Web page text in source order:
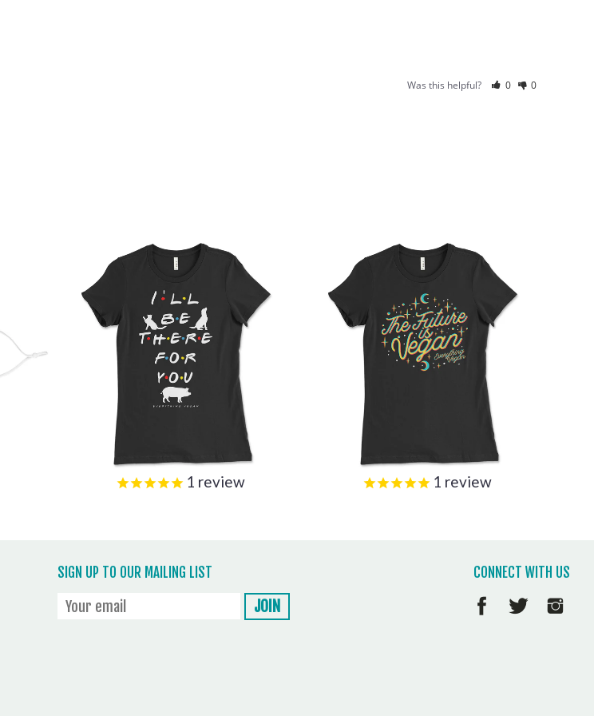
Was this helpful? 0 0
1 review 1 review
SIGN UP TO OUR MAILING LIST CONNECT WITH US